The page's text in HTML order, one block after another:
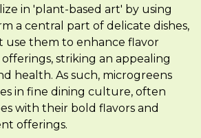
in 'plant-based art' by using
a central part of delicate dishes,
use them to enhance flavor
striking an appealing
health. As such, microgreens
in fine dining culture, often
with their bold flavors and
offerings.